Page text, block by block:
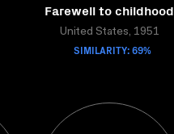
Farewell to childhood
United States, 1951
SIMILARITY: 69%